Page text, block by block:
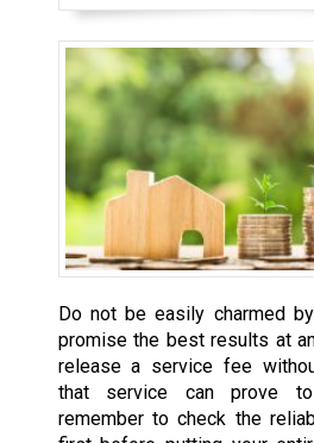
Do not be easily charmed
promise the best results at
release a service fee
that service can prove
remember to check the